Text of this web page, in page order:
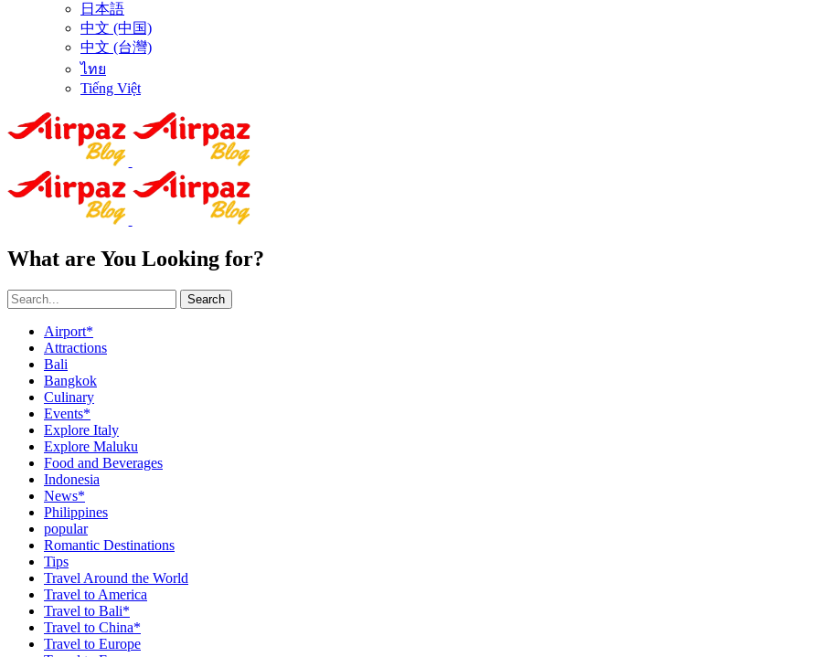
日本語
中文 (中国)
中文 (台灣)
ไทย
Tiếng Việt
What are You Looking for?
Search
Airport*
Attractions
Bali
Bangkok
Culinary
Events*
Explore Italy
Explore Maluku
Food and Beverages
Indonesia
News*
Philippines
popular
Romantic Destinations
Tips
Travel Around the World
Travel to America
Travel to Bali*
Travel to China*
Travel to Europe